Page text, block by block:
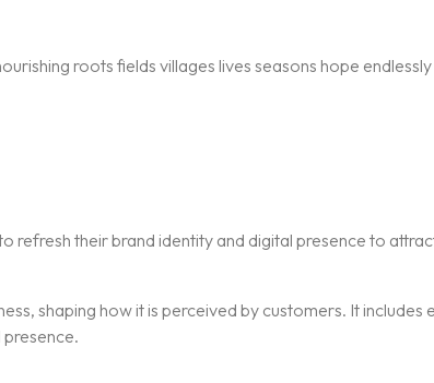
roots fields villages lives seasons hope
refresh their brand identity and digital presence to
shaping how it is perceived by customers. It